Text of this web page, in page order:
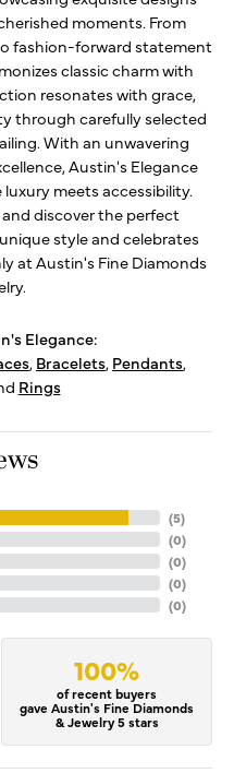
moments. From
fashion-forward statement
classic charm with
resonates with grace,
through carefully selected
With an unwavering
Austin's Elegance
meets accessibility.
discover the perfect
style and celebrates
at Austin's Fine Diamonds
Elegance:
, Bracelets, Pendants,
Rings
(5)
(0)
(0)
(0)
(0)
100%
of recent buyers
gave Austin's Fine Diamonds
& Jewelry 5 stars